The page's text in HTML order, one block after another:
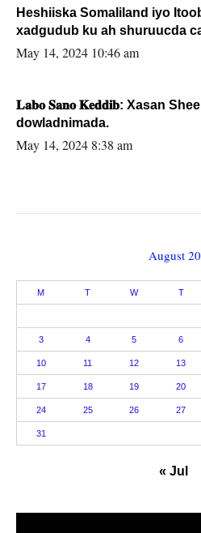
Heshiiska Somaliland iyo
xadgudub ku ah shuruucda
May 14, 2024 10:46 am
𝐋𝐚𝐛𝐨 𝐒𝐚𝐧𝐨 𝐊𝐞𝐝𝐝𝐢𝐛: Xasan Sheekh ma hayo
dowladnimada.
May 14, 2024 8:38 am
August
M T W T
3 4 5 6
10 11 12 13
17 18 19 20
24 25 26 27
31
« Jul